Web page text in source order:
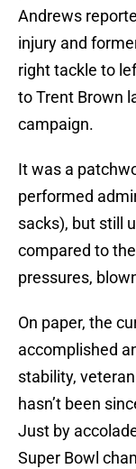
Andrews
injury and
right tackle to
to Trent Brown
campaign.
It was a
performed
sacks), but still
compared to
pressures,
On paper, the
accomplished
stability,
hasn’t been
Just by
Super Bowl